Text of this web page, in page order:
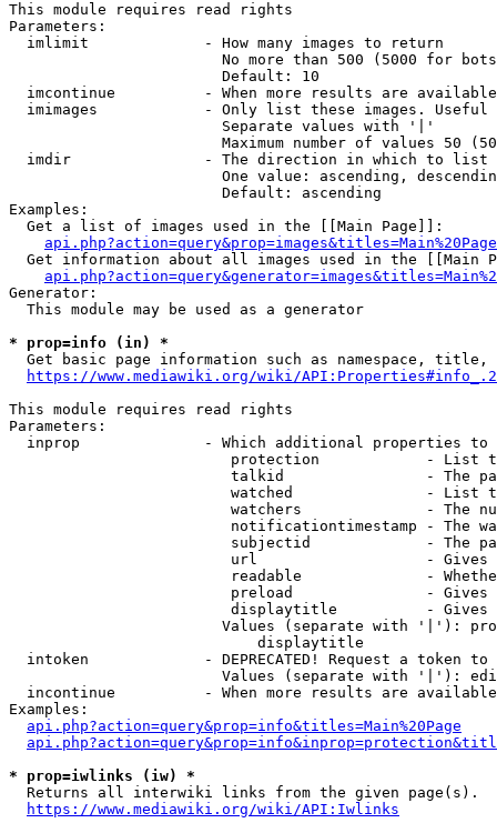
This module requires read rights
Parameters:
  imlimit             - How many images to return
No more than 500 (5000 for
                        Default: 10
imcontinue          - When more results are
imimages            - Only list these images.
                        Separate values with '|'
Maximum number of values 50
  imdir               - The direction in which to list
One value: ascending,
                        Default: ascending
Examples:
  Get a list of images used in the [[Main Page]]:
api.php?action=query&prop=images&titles=Main%20Page
Get information about all images used in the [[Main
Generator:
  This module may be used as a generator
* prop=info (in) *
Get basic page information such as namespace, title,
https://www.mediawiki.org/wiki/
This module requires read rights
Parameters:
inprop              - Which additional properties to
protection            - List
talkid                - The
watched               - List
watchers              - The
notificationtimestamp - The
subjectid             - The
url                   -
readable              -
preload               -
displaytitle          -
Values (separate with '|'):
                            displaytitle
intoken             - DEPRECATED! Request a token
Values (separate with '|'):
incontinue          - When more results are
Examples:
api.php?action=query&prop=info&titles=Main%20Page
* prop=iwlinks (iw) *
  Returns all interwiki links from the given page(s).
https://www.mediawiki.org/wiki/API:Iwlinks